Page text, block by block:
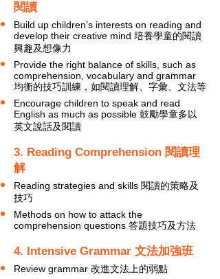
閱讀
Build up children’s interests on reading and
develop their creative mind 培養學童的閱讀
興趣及想像力
Provide the right balance of skills, such as
comprehension, vocabulary and grammar
均衡的技巧訓練，如閱讀理解、字彙、文法等
Encourage children to speak and read
English as much as possible 鼓勵學童多以
英文說話及閱讀
3. Reading Comprehension 閱讀理
解
Reading strategies and skills 閱讀的策略及
技巧
Methods on how to attack the
comprehension questions 答題技巧及方法
4. Intensive Grammar 文法加強班
Review grammar 改進文法上的弱點